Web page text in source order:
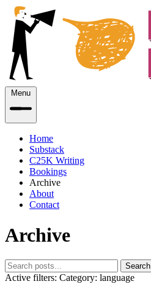
Menu
Home
Substack
C25K Writing
Bookings
Archive
About
Contact
Archive
Search
Active filters: Category: language